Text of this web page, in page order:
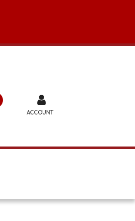
ACCOUNT